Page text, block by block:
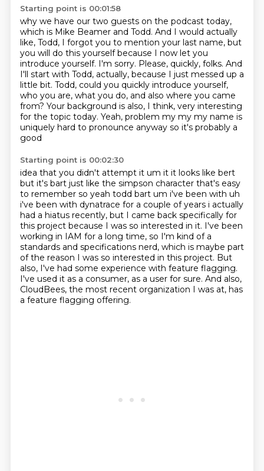
Starting point is 00:01:58
why we have our two guests on the podcast today,
which is Mike Beamer and Todd. And I would actually
like, Todd, I forgot you to mention your last name, but
you will do this yourself because I now let you
introduce yourself. I'm sorry. Please, quickly, folks. And
I'll start with Todd, actually, because I just messed up a
little bit. Todd, could you quickly introduce yourself,
who you are, what you do, and also where you came
from? Your background is also, I think, very interesting
for the topic today. Yeah, problem my my my name is
uniquely hard to pronounce anyway so it's probably a
good
Starting point is 00:02:30
idea that you didn't attempt it um it it looks like bert
but it's bart just like the simpson character that's easy
to remember so yeah todd bart um i've been with uh
i've been with dynatrace for a couple of years i actually
had a hiatus recently, but I came back specifically for
this project because I was so interested in it. I've been
working in IAM for a long time, so I'm kind of a
standards and specifications nerd, which is maybe part
of the reason I was so interested in this project. But
also, I've had some experience with feature flagging.
I've used it as a consumer, as a user for sure. And also,
CloudBees, the most recent organization I was at, has
a feature flagging offering.